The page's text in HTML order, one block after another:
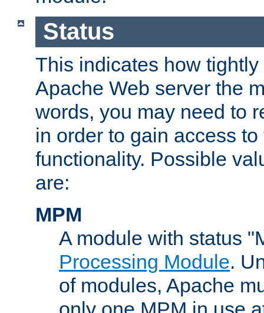
Status
This indicates how
Apache Web server the
words, you may need to
in order to gain access
functionality. Possible
are:
MPM
A module with status
Processing Module.
of modules, Apache